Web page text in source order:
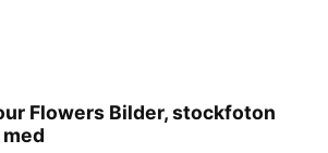
Flowers Bilder, stockfoton